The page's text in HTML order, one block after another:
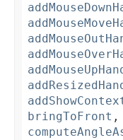
bringToFront ,